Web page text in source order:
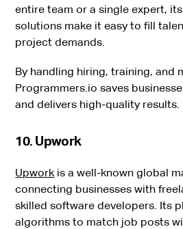
entire team or a single expert,
solutions make it easy to fill
project demands.
By handling hiring, training, and
Programmers.io saves
and delivers high-quality results.
10. Upwork
Upwork is a well-known global
connecting businesses with
skilled software developers. Its
algorithms to match job posts